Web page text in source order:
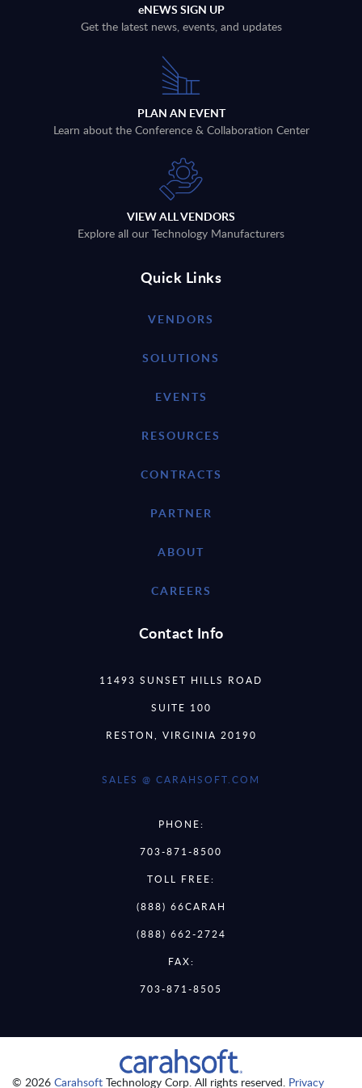
eNEWS SIGN UP
Get the latest news, events, and updates
PLAN AN EVENT
Learn about the Conference & Collaboration Center
VIEW ALL VENDORS
Explore all our Technology Manufacturers
Quick Links
VENDORS
SOLUTIONS
EVENTS
RESOURCES
CONTRACTS
PARTNER
ABOUT
CAREERS
Contact Info
11493 SUNSET HILLS ROAD
SUITE 100
RESTON, VIRGINIA 20190
SALES @ CARAHSOFT.COM
PHONE:
703-871-8500
TOLL FREE:
(888) 66CARAH
(888) 662-2724
FAX:
703-871-8505
© 2026 Carahsoft Technology Corp. All rights reserved. Privacy